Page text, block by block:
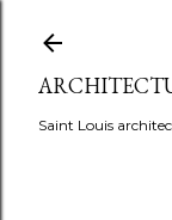
Saint Louis